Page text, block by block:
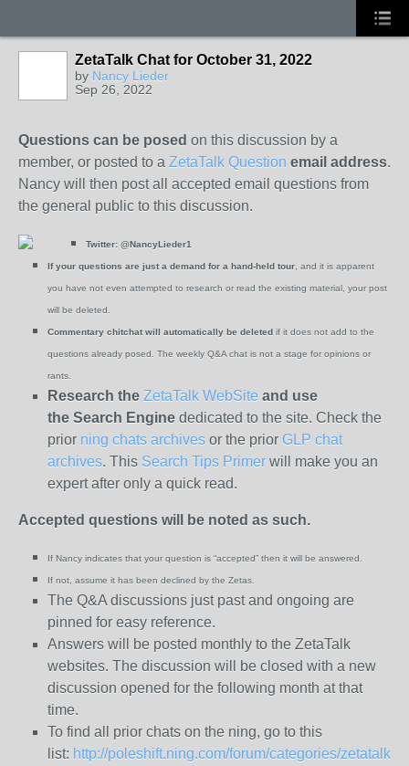
ZetaTalk Chat for October 31, 2022
by Nancy Lieder
Sep 26, 2022
Questions can be posed on this discussion by a
member, or posted to a ZetaTalk Question email address.
Nancy will then post all accepted email questions from
the general public to this discussion.
Twitter: @NancyLieder1
If your questions are just a demand for a hand-held tour , and it is apparent
you have not even attempted to research or read the existing material, your post
will be deleted.
Commentary chitchat will automatically be deleted if it does not add to the
questions already posed. The weekly Q&A chat is not a stage for opinions or
rants.
Research the ZetaTalk WebSite and use
the Search Engine dedicated to the site. Check the
prior ning chats archives or the prior GLP chat
archives. This Search Tips Primer will make you an
expert after only a quick read.
Accepted questions will be noted as such.
If Nancy indicates that your question is “accepted” then it will be answered.
If not, assume it has been declined by the Zetas.
The Q&A discussions just past and ongoing are
pinned for easy reference.
Answers will be posted monthly to the ZetaTalk
websites. The discussion will be closed with a new
discussion opened for the following month at that
time.
To find all prior chats on the ning, go to this
list: http://poleshift.ning.com/forum/categories/zetatalk-